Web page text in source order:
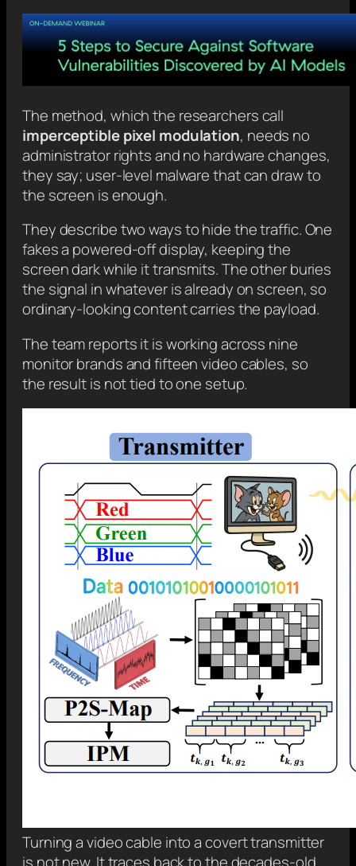
The method, which the researchers call
imperceptible pixel modulation, needs no
administrator rights and no hardware changes,
they say; user-level malware that can draw to
the screen is enough.
They describe two ways to hide the traffic. One
fakes a powered-off display, keeping the
screen dark while it transmits. The other buries
the signal in whatever is already on screen, so
ordinary-looking content carries the payload.
The team reports it is working across nine
monitor brands and fifteen video cables, so
the result is not tied to one setup.
Turning a video cable into a covert transmitter